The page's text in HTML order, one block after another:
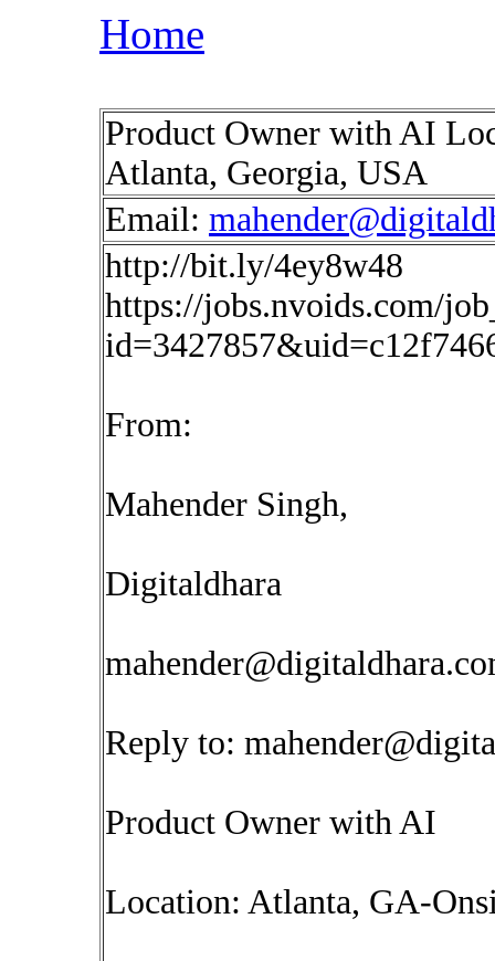
Home
Product Owner with AI
Atlanta, Georgia, USA
Email:
http://bit.ly/4ey8w48
https://jobs.nvoids.com/
From:
Mahender Singh,
Digitaldhara
Reply to:
Product Owner with AI
Location: Atlanta, GA-